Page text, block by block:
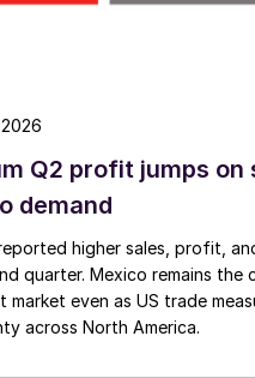
Q2 profit jumps on
demand
higher sales, profit,
quarter. Mexico remains the
market even as US trade
across North America.